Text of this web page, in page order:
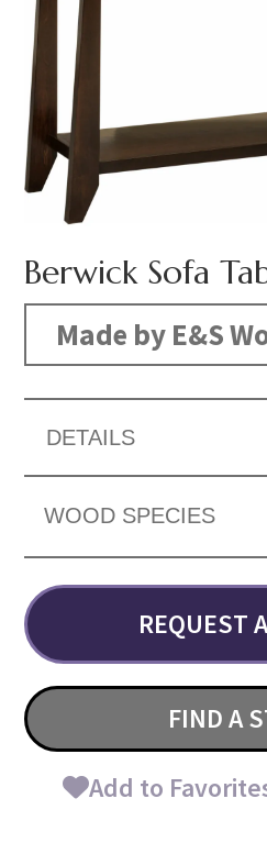
Berwick Sofa
Made by E&S
DETAILS
WOOD SPECIES
REQUEST
FIND A
Add to